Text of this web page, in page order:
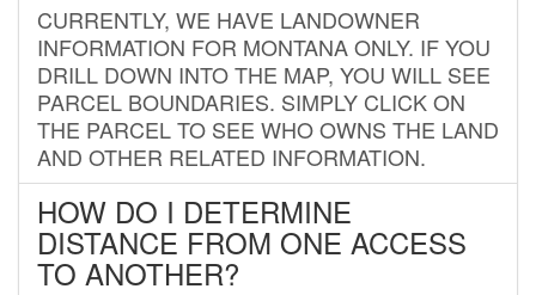
CURRENTLY, WE HAVE LANDOWNER
INFORMATION FOR MONTANA ONLY. IF YOU
DRILL DOWN INTO THE MAP, YOU WILL SEE
PARCEL BOUNDARIES. SIMPLY CLICK ON
THE PARCEL TO SEE WHO OWNS THE LAND
AND OTHER RELATED INFORMATION.
HOW DO I DETERMINE
DISTANCE FROM ONE ACCESS
TO ANOTHER?